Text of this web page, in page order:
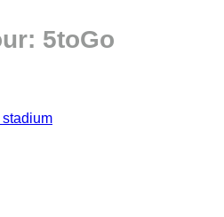
5toGo